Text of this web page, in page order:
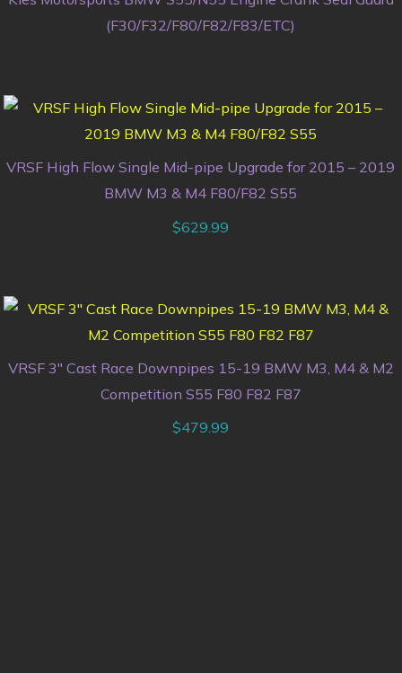
(F30/F32/F80/F82/F83/ETC)
VRSF High Flow Single Mid-pipe Upgrade for 2015 – 2019
BMW M3 & M4 F80/F82 S55
$629.99
VRSF 3″ Cast Race Downpipes 15-19 BMW M3, M4 & M2
Competition S55 F80 F82 F87
$479.99